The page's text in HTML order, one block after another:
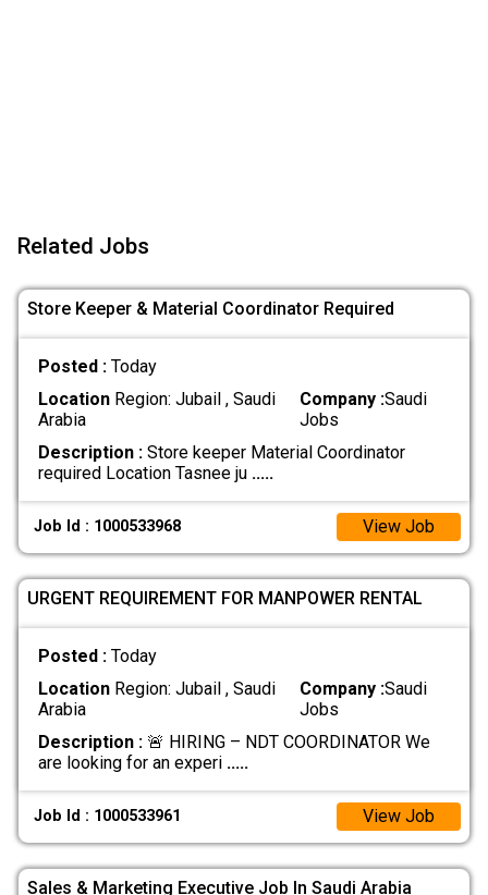
Related Jobs
Store Keeper & Material Coordinator Required
Posted : Today
LocationRegion: Jubail , Saudi
Arabia
Company :Saudi
Jobs
Description :Store keeper Material Coordinator
required Location Tasnee ju .....
Job Id : 1000533968 View Job
URGENT REQUIREMENT FOR MANPOWER RENTAL
Posted : Today
LocationRegion: Jubail , Saudi
Arabia
Company :Saudi
Jobs
Description :🚨 HIRING – NDT COORDINATOR We
are looking for an experi .....
Job Id : 1000533961 View Job
Sales & Marketing Executive Job In Saudi Arabia